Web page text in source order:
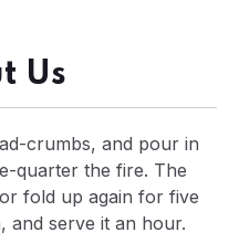
Us
crumbs, and pour in
quarter the fire. The
fold up again for five
and serve it an hour.